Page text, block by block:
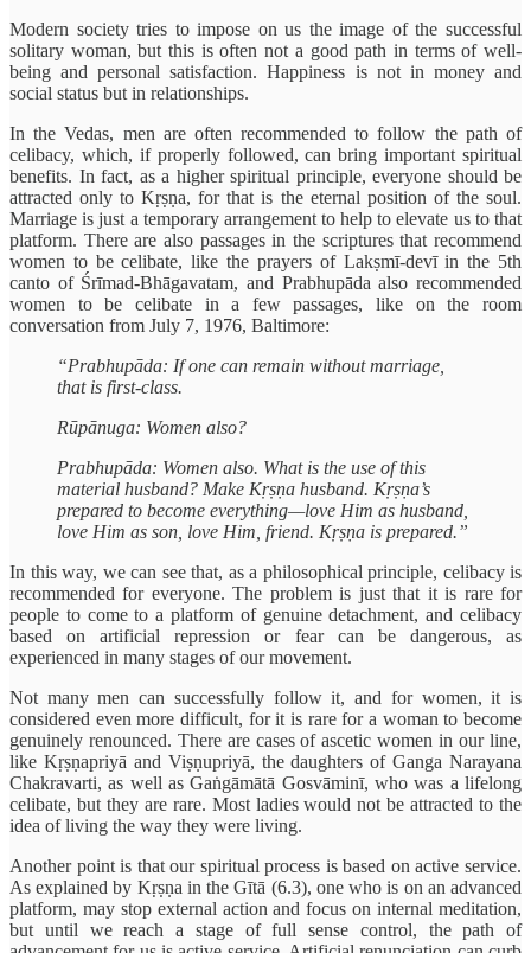
Modern society tries to impose on us the image of the successful
solitary woman, but this is often not a good path in terms of well-
being and personal satisfaction. Happiness is not in money and
social status but in relationships.
In the Vedas, men are often recommended to follow the path of
celibacy, which, if properly followed, can bring important spiritual
benefits. In fact, as a higher spiritual principle, everyone should be
attracted only to Kṛṣṇa, for that is the eternal position of the soul.
Marriage is just a temporary arrangement to help to elevate us to that
platform. There are also passages in the scriptures that recommend
women to be celibate, like the prayers of Lakṣmī-devī in the 5th
canto of Śrīmad-Bhāgavatam, and Prabhupāda also recommended
women to be celibate in a few passages, like on the room
conversation from July 7, 1976, Baltimore:
“Prabhupāda: If one can remain without marriage,
that is first-class.
Rūpānuga: Women also?
Prabhupāda: Women also. What is the use of this
material husband? Make Kṛṣṇa husband. Kṛṣṇa’s
prepared to become everything—love Him as husband,
love Him as son, love Him, friend. Kṛṣṇa is prepared.”
In this way, we can see that, as a philosophical principle, celibacy is
recommended for everyone. The problem is just that it is rare for
people to come to a platform of genuine detachment, and celibacy
based on artificial repression or fear can be dangerous, as
experienced in many stages of our movement.
Not many men can successfully follow it, and for women, it is
considered even more difficult, for it is rare for a woman to become
genuinely renounced. There are cases of ascetic women in our line,
like Kṛṣṇapriyā and Viṣṇupriyā, the daughters of Ganga Narayana
Chakravarti, as well as Gaṅgāmātā Gosvāminī, who was a lifelong
celibate, but they are rare. Most ladies would not be attracted to the
idea of living the way they were living.
Another point is that our spiritual process is based on active service.
As explained by Kṛṣṇa in the Gītā (6.3), one who is on an advanced
platform, may stop external action and focus on internal meditation,
but until we reach a stage of full sense control, the path of